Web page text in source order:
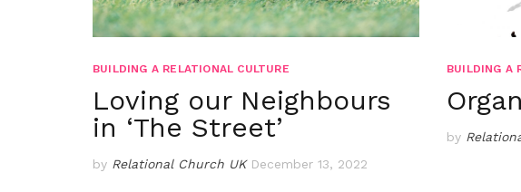
BUILDING A RELATIONAL CULTURE
Loving our Neighbours
in ‘The Street’
by Relational Church UK December 13, 2022
BUILDING A
by